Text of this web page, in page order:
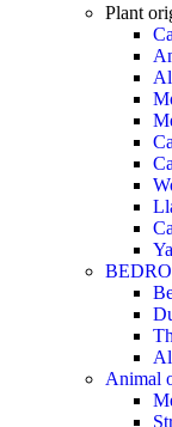
Plant
Animal